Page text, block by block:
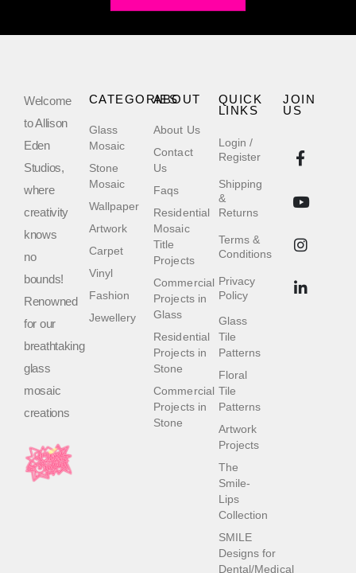
Welcome
to Allison
Eden
Studios,
where
creativity
knows
no
bounds!
Renowned
for our
breathtaking
glass
mosaic
creations
QUICK
LINKS
Login /
Register
Shipping
&
Returns
Terms &
Conditions
Privacy
Policy
Glass
Tile
Patterns
Floral
Tile
Patterns
Artwork
Projects
The
Smile-
Lips
Collection
SMILE
Designs for
Dental/Medical
ABOUT
About Us
Contact
Us
Faqs
Residential
Mosaic
Title
Projects
Commercial
Projects in
Glass
Residential
Projects in
Stone
Commercial
Projects in
Stone
CATEGORIES
Glass
Mosaic
Stone
Mosaic
Wallpaper
Artwork
Carpet
Vinyl
Fashion
Jewellery
JOIN
US